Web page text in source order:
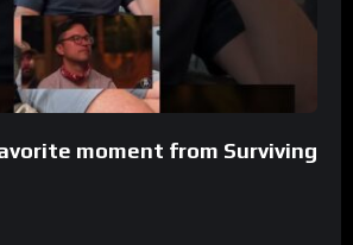
moment from Surviving